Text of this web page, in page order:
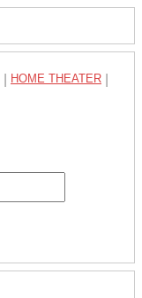
HOME THEATER